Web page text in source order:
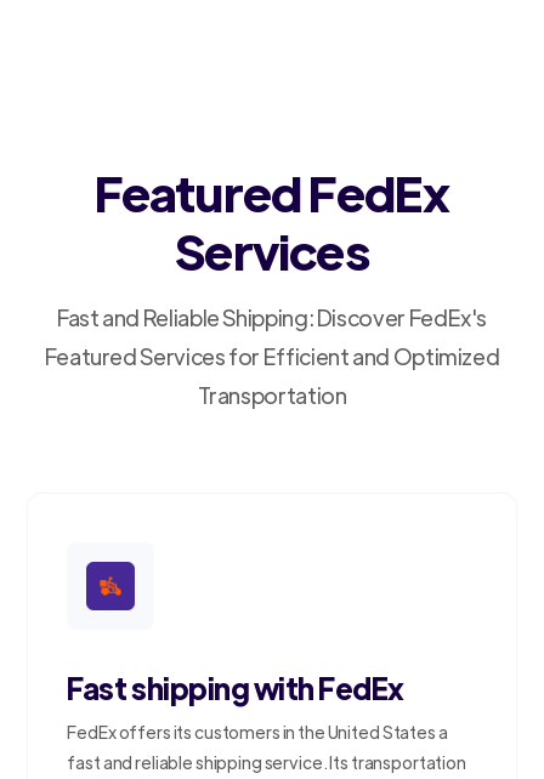
Featured FedEx
Services
Fast and Reliable Shipping: Discover FedEx's
Featured Services for Efficient and Optimized
Transportation
Fast shipping with FedEx
FedEx offers its customers in the United States a
fast and reliable shipping service. Its transportation